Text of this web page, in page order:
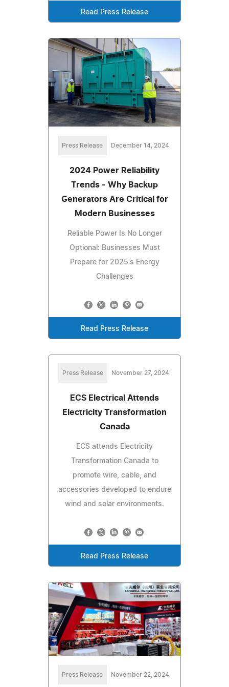
Read Press Release
Press Release December 14, 2024
2024 Power Reliability
Trends - Why Backup
Generators Are Critical for
Modern Businesses
Reliable Power Is No Longer
Optional: Businesses Must
Prepare for 2025's Energy
Challenges
Read Press Release
Press Release November 27, 2024
ECS Electrical Attends
Electricity Transformation
Canada
ECS attends Electricity
Transformation Canada to
promote wire, cable, and
accessories developed to endure
wind and solar environments.
Read Press Release
Press Release November 22, 2024